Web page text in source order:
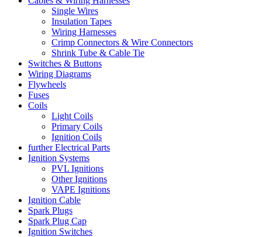
Single Wires
Insulation Tapes
Wiring Harnesses
Crimp Connectors & Wire Connectors
Shrink Tube & Cable Tie
Switches & Buttons
Wiring Diagrams
Flywheels
Fuses
Coils
Light Coils
Primary Coils
Ignition Coils
further Electrical Parts
Ignition Systems
PVL Ignitions
Other Ignitions
VAPE Ignitions
Ignition Cable
Spark Plugs
Spark Plug Cap
Ignition Switches